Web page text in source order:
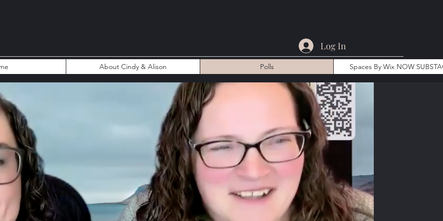
About Cindy & Alison Polls Spaces By Wix NOW
Log In